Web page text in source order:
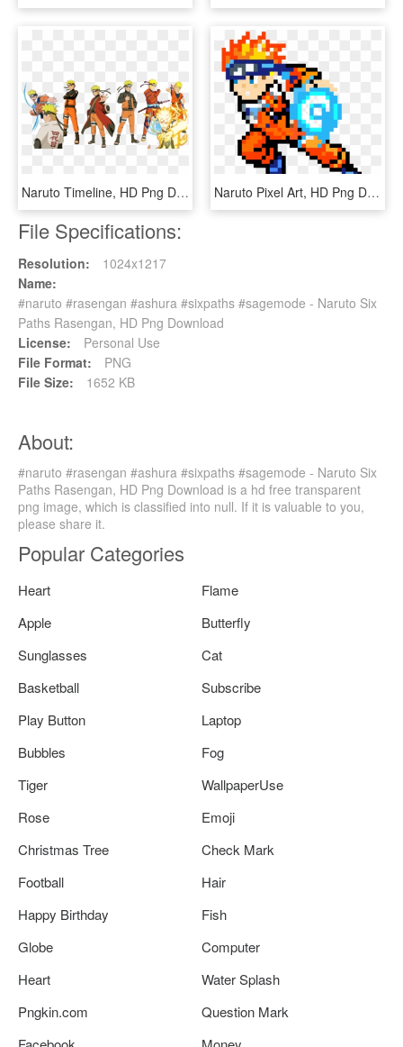
Naruto Timeline, HD Png Download Naruto Pixel Art, HD Png Download
File Specifications:
Resolution:
1024x1217
Name:
#naruto #rasengan #ashura #sixpaths #sagemode - Naruto Six
Paths Rasengan, HD Png Download
License:
Personal Use
File Format:
PNG
File Size:
1652 KB
About:
#naruto #rasengan #ashura #sixpaths #sagemode - Naruto Six
Paths Rasengan, HD Png Download is a hd free transparent
png image, which is classified into null. If it is valuable to you,
please share it.
Popular Categories
Heart
Flame
Apple
Butterfly
Sunglasses
Cat
Basketball
Subscribe
Play Button
Laptop
Bubbles
Fog
Tiger
WallpaperUse
Rose
Emoji
Christmas Tree
Check Mark
Football
Hair
Happy Birthday
Fish
Globe
Computer
Heart
Water Splash
Pngkin.com
Question Mark